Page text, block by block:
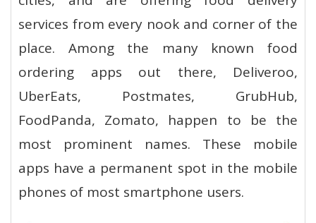
services from every nook and corner of the
place. Among the many known food
ordering apps out there, Deliveroo,
UberEats, Postmates, GrubHub,
FoodPanda, Zomato, happen to be the
most prominent names. These mobile
apps have a permanent spot in the mobile
phones of most smartphone users.